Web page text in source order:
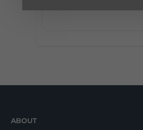
ABOUT